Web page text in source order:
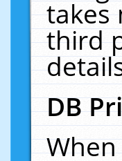
takes
third
DB